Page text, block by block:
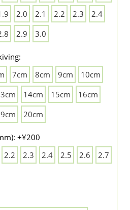
2.0 2.1 2.2 2.3
2.4
2.9 3.0
7cm 8cm 9cm
10cm
14cm 15cm
16cm
20cm
+¥200
2.2 2.3 2.4 2.5 2.6
2.7